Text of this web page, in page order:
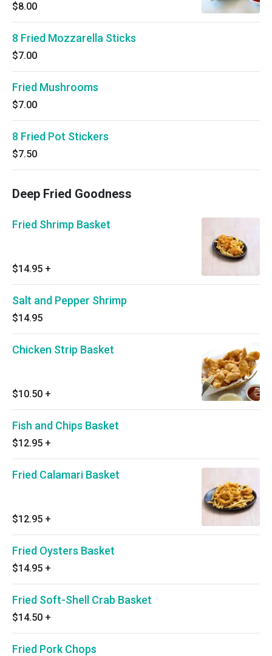
$8.00
8 Fried Mozzarella Sticks
$7.00
Fried Mushrooms
$7.00
8 Fried Pot Stickers
$7.50
Deep Fried Goodness
Fried Shrimp Basket
$14.95 +
Salt and Pepper Shrimp
$14.95
Chicken Strip Basket
$10.50 +
Fish and Chips Basket
$12.95 +
Fried Calamari Basket
$12.95 +
Fried Oysters Basket
$14.95 +
Fried Soft-Shell Crab Basket
$14.50 +
Fried Pork Chops